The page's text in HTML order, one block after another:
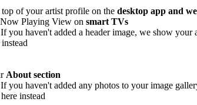
of your artist profile on the desktop app and
Playing View on smart TVs
If you haven't added a header image, we show your
About section
If you haven't added any photos to your image
instead